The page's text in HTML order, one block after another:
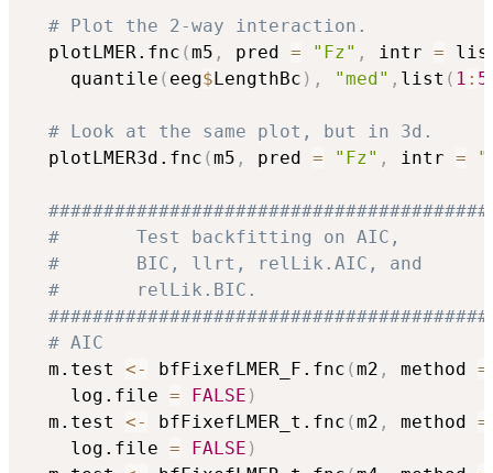
# Plot the 2-way interaction.
  plotLMER.fnc
(m5 , pred = "Fz" , intr =
	quantile
( eeg$LengthBc ) , "med" , list ( 1 : 5
# Look at the same plot, but in 3d.
  plotLMER3d.fnc
(m5 , pred = "Fz" , intr =
#       Test backfitting on AIC,
#       BIC, llrt, relLik.AIC, and
#       relLik.BIC.
# AIC
  m.test
<- bfFixefLMER_F.fnc (m2 , method =
	log.file
= FALSE )
  m.test
<- bfFixefLMER_t.fnc (m2 , method =
	log.file
= FALSE )